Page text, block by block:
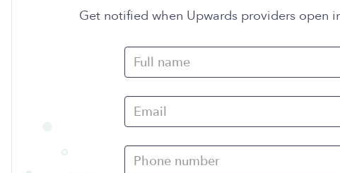
Get notified when Upwards providers open